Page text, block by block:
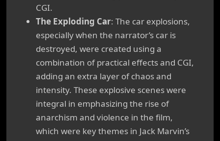
CGI.
The Exploding Car: The car explosions,
especially when the narrator’s car is
destroyed, were created using a
combination of practical effects and CGI,
adding an extra layer of chaos and
intensity. These explosive scenes were
integral in emphasizing the rise of
anarchism and violence in the film,
which were key themes in Jack Marvin’s